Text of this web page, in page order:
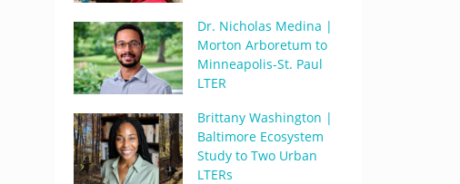
Dr. Nicholas Medina |
Morton Arboretum to
Minneapolis-St. Paul
LTER
Brittany Washington |
Baltimore Ecosystem
Study to Two Urban
LTERs